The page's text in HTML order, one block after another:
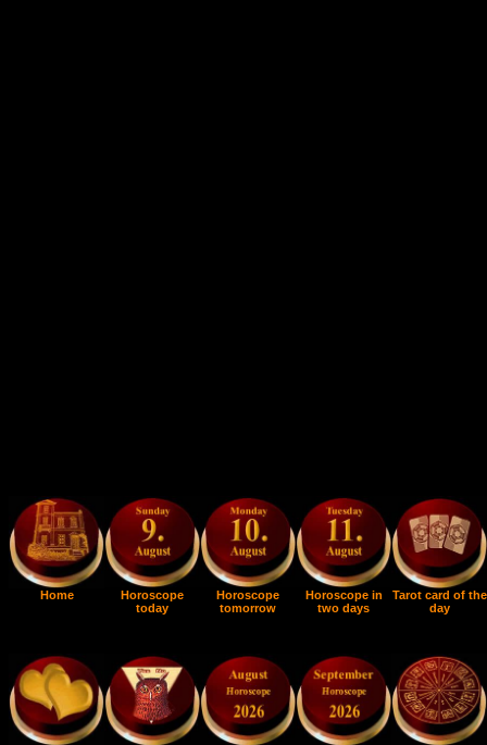
Home
Horoscope
today
Horoscope
tomorrow
Horoscope in
two days
Tarot card of the
day